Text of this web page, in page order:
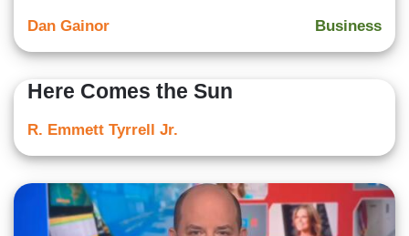
Business
Dan Gainor
Here Comes the Sun
R. Emmett Tyrrell Jr.